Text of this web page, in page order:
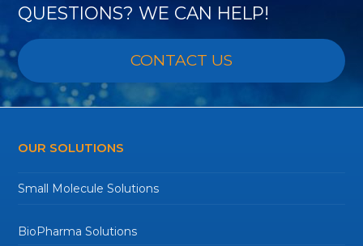
QUESTIONS? WE CAN HELP!
CONTACT US
OUR SOLUTIONS
Small Molecule Solutions
BioPharma Solutions